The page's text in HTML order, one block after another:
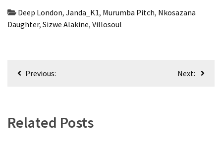
(29) Deep London, Janda_K1, Murumba Pitch, Nkosazana
Daughter, Sizwe Alakine, Villosoul
PostPrevious: Next:
Related Posts